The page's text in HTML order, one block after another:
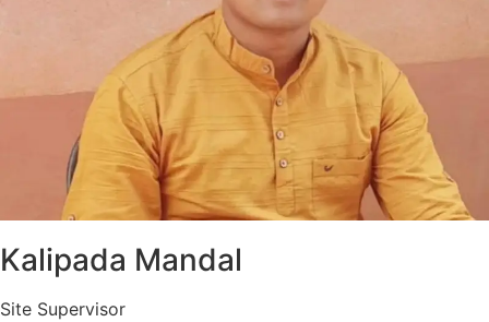
Kalipada Mandal
Site Supervisor